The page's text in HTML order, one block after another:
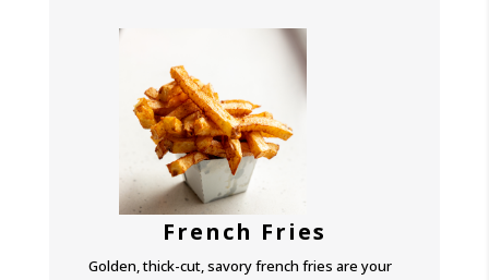
French Fries
Golden, thick-cut, savory french fries are your